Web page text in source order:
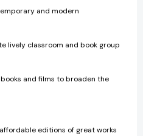
and modern
lively classroom and book group
and films to broaden the
editions of great works